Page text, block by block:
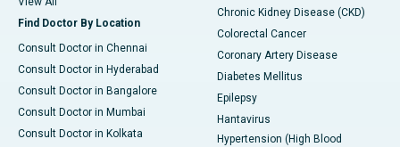
Find Doctor By Location
Consult Doctor in Chennai
Consult Doctor in Hyderabad
Consult Doctor in Bangalore
Consult Doctor in Mumbai
Consult Doctor in Kolkata
Chronic Kidney Disease (CKD)
Colorectal Cancer
Coronary Artery Disease
Diabetes Mellitus
Epilepsy
Hantavirus
Hypertension (High Blood